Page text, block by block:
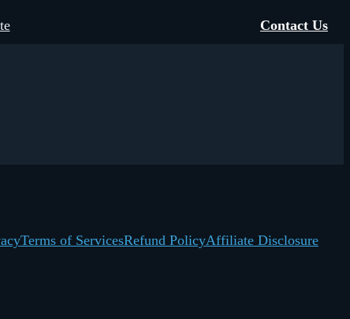
Contact Us
Terms of ServicesRefund PolicyAffiliate Disclosure